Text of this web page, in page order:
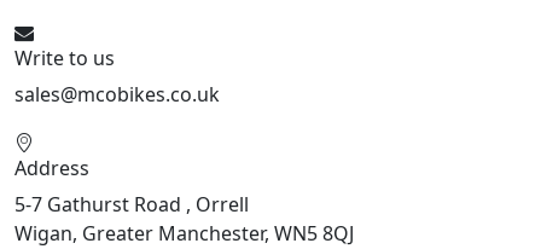
Write to us
sales@mcobikes.co.uk
Address
5-7 Gathurst Road , Orrell
Wigan, Greater Manchester, WN5 8QJ